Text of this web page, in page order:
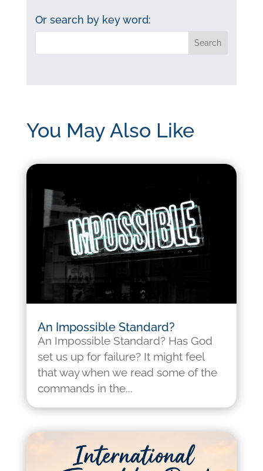
category:
Or search by key word:
You May Also Like
An Impossible Standard?
An Impossible Standard? Has God
set us up for failure? It might feel
that way when we read some of the
commands in the...